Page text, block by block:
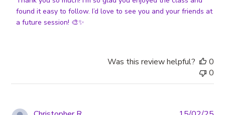
Store
Owner
Feb
found it easy to follow. I’d love to see you and your friends at
a future session! 🎨✨
Was this review helpful?
0
0